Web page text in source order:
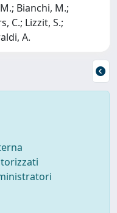
Bianchi, M.;
C.; Lizzit, S.;
A.